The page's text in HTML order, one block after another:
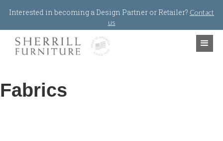
Interested in becoming a Design Partner or Retailer? Contact
us
Fabrics